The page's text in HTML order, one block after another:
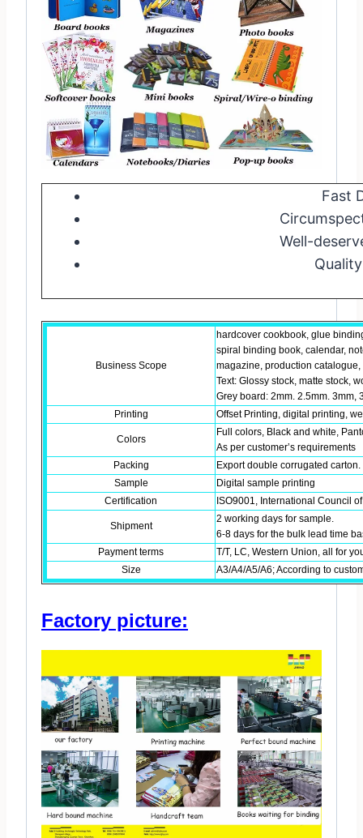
Fast
Well-
Business Scope
hardcover cookbook, glue
spiral binding book, calendar,
magazine, production catalogue,
Text: Glossy stock, matte stock,
Grey board: 2mm. 2.5mm. 3mm,
Printing
Offset Printing, digital printing,
Colors
Full colors, Black and white,
As per customer’s requirements
Packing
Export double corrugated
Sample
Digital sample printing
Certification
ISO9001, International Council
Shipment
2 working days for sample.
6-8 days for the bulk lead time
Payment terms
T/T, LC, Western Union, all for
Size
A3/A4/A5/A6; According to
Factory picture: